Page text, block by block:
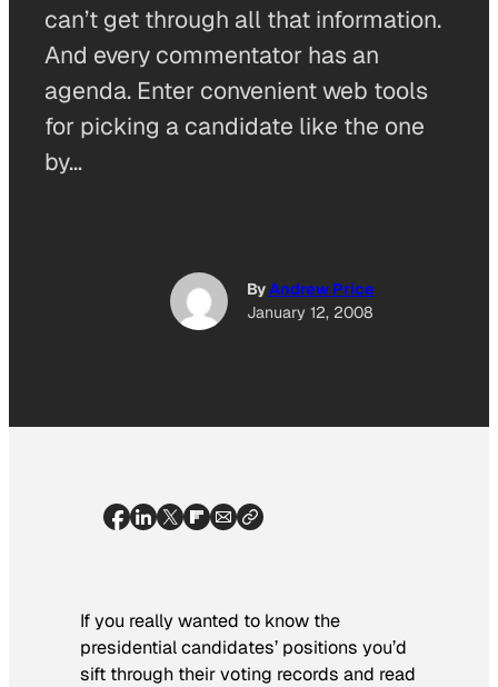
can’t get through all that information.
And every commentator has an
agenda. Enter convenient web tools
for picking a candidate like the one
by…
ByAndrew Price
January 12, 2008
If you really wanted to know the
presidential candidates’ positions you’d
sift through their voting records and read